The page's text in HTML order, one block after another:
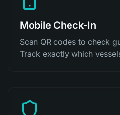
Mobile Check-In
Scan QR codes to check
Track exactly which